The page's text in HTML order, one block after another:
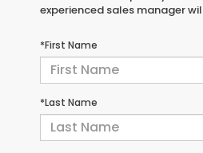
experienced sales manager
*First Name
*Last Name